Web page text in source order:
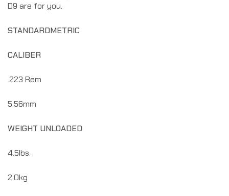
D9 are for you.
STANDARDMETRIC
CALIBER
.223 Rem
5.56mm
WEIGHT UNLOADED
4.5lbs.
2.0kg